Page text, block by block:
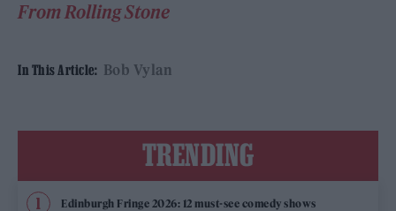
From Rolling Stone
In This Article: Bob Vylan
TRENDING
Edinburgh Fringe 2026: 12 must-see comedy shows